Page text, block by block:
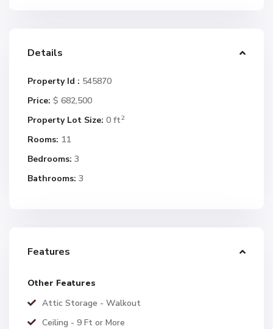
Details
Property Id : 545870
Price: $ 682,500
Property Lot Size: 0 ft2
Rooms: 11
Bedrooms: 3
Bathrooms: 3
Features
Other Features
Attic Storage - Walkout
Ceiling - 9 Ft or More